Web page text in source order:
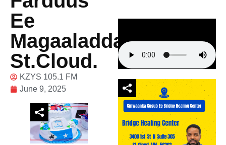
Ee
Magaaladda
St.Cloud.
KZYS 105.1 FM
June 9, 2025